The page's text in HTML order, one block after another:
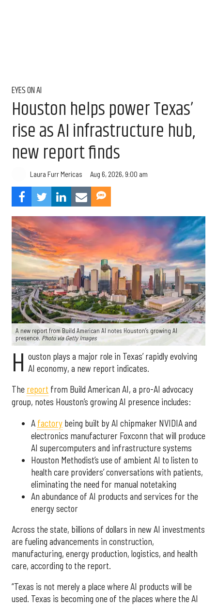
EYES ON AI
Houston helps power Texas’
rise as AI infrastructure hub,
new report finds
Laura Furr Mericas Aug 6, 2026, 9:00 am
A new report from Build American AI notes Houston’s growing AI
presence. Photo via Getty Images
H ouston plays a major role in Texas’ rapidly evolving
AI economy, a new report indicates.
The report from Build American AI, a pro-AI advocacy
group, notes Houston’s growing AI presence includes:
A factory being built by AI chipmaker NVIDIA and
electronics manufacturer Foxconn that will produce
AI supercomputers and infrastructure systems
Houston Methodist’s use of ambient AI to listen to
health care providers’ conversations with patients,
eliminating the need for manual notetaking
An abundance of AI products and services for the
energy sector
Across the state, billions of dollars in new AI investments
are fueling advancements in construction,
manufacturing, energy production, logistics, and health
care, according to the report.
“Texas is not merely a place where AI products will be
used. Texas is becoming one of the places where the AI